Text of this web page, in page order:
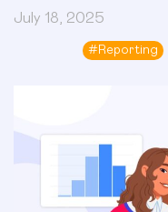
July 18, 2025
# Reporting